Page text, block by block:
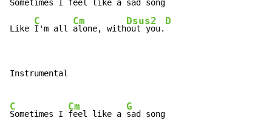
Sometimes I feel like a sad song
Like
C
I'm all
Cm
alone, with
Dsus2
out you.
D
Instrumental
C
Sometimes I
Cm
feel like a
G
sad song